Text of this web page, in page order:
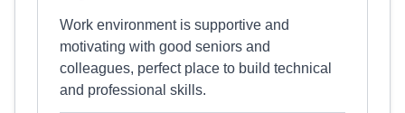
Work environment is supportive and
motivating with good seniors and
colleagues, perfect place to build technical
and professional skills.